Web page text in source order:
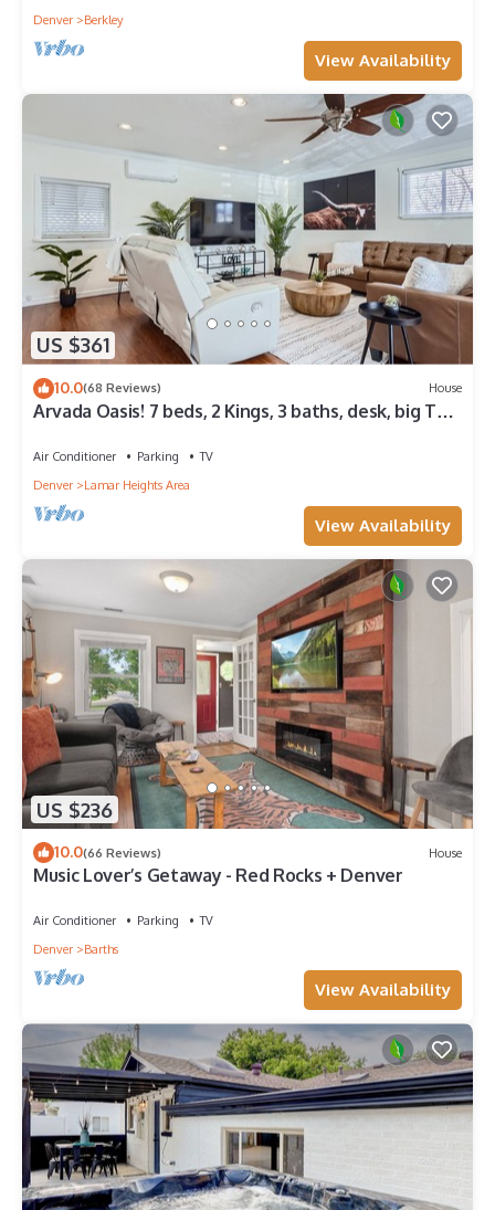
Denver
Berkley
View Availability
US $361
10.0(68 Reviews) House
Arvada Oasis! 7 beds, 2 Kings, 3 baths, desk, big TVs,
Air Conditioner Parking
TV
Denver
Lamar Heights Area
View Availability
US $236
10.0(66 Reviews) House
Music Lover’s Getaway - Red Rocks + Denver
Air Conditioner Parking
TV
Denver
Barths
View Availability